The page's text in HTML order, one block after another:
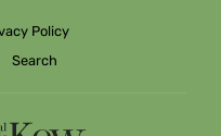
Policy
Search